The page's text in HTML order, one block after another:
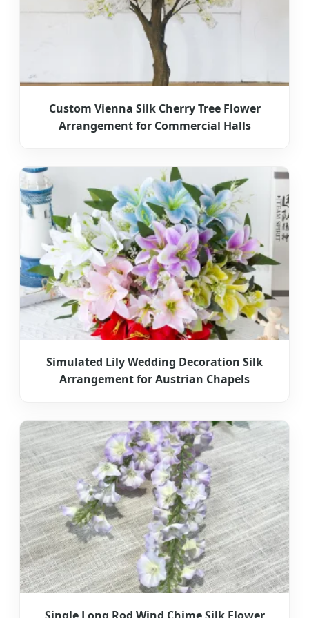
Custom Vienna Silk Cherry Tree Flower
Arrangement for Commercial Halls
Simulated Lily Wedding Decoration Silk
Arrangement for Austrian Chapels